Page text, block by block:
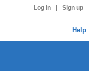
Log in Sign up
Help